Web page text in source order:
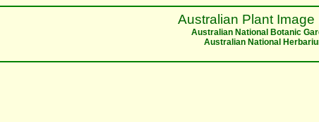
Australian Plant Image
Australian National Botanic
Australian National